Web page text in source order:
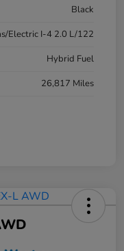
Black
Electric I-4 2.0 L/122
Hybrid Fuel
26,817 Miles